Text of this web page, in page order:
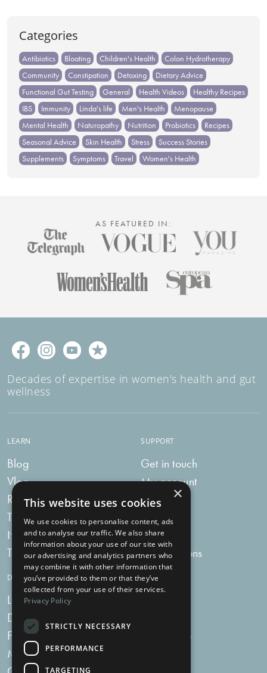
Categories
Antibiotics Bloating Children's Health
Colon Hydrotherapy
Community
Constipation Detoxing
Dietary Advice
Functional Gut Testing
General Health Videos
Healthy Recipes
IBS
Immunity Linda's life Men's Health
Menopause
Mental Health
Naturopathy Nutrition Probiotics
Recipes
Seasonal Advice
Skin Health Stress
Success Stories
Supplements
Symptoms Travel Women's Health
AS FEATURED IN:
Decades of expertise in women's health and gut
wellness
LEARN
Blog
Vlog
Recipes
Tummy Talk
Newsletters
Tummy Tokens
SUPPORT
Get in touch
My account
My bag
Delivery
FAQs
Subscriptions
DIGESTIVE HEALTH SUPPLEMENTS
Live Bacteria
Digestive Enzymes
For Women
Menopause Plus
Milk Thistle
×
This website uses cookies
We use cookies to personalise content, ads
and to analyse our traffic. We also share
information about your use of our site with
our advertising and analytics partners who
may combine it with other information that
you’ve provided to them or that they’ve
collected from your use of their services.
Privacy Policy
STRICTLY NECESSARY
PERFORMANCE
TARGETING